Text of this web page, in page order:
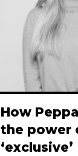
How
the power
‘exclusive’